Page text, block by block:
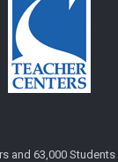
and 63,000